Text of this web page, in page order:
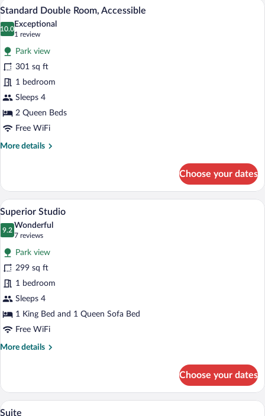
View
photos
for
Standard
Double
Room,
Accessible
A hotel room with two beds, a desk
7
Standard Double Room, Accessible
10.0
10.0 out of 10
Exceptional
1 review
(1
review)
Park view
301 sq ft
1 bedroom
Sleeps 4
2 Queen Beds
Free WiFi
More details
More
Double
Room,
Accessible
Choose your dates
View
photos
for
Superior
Studio
A hotel room with a bed, a sofa, a chair,
7
Superior Studio
9.2
9.2 out of 10
Wonderful
7 reviews
(7
reviews)
Park view
299 sq ft
1 bedroom
Sleeps 4
1 King Bed and 1 Queen Sofa Bed
Free WiFi
More details
More
Studio
Choose your dates
View
A modern living room with a beige
11
Suite